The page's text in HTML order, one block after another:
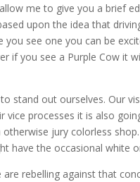
me to give you a brief
upon the idea that
see one you can be
if you see a Purple Cow it
stand out ourselves. Our
vice processes it is also
jury colorless
have the occasional white
rebelling against that